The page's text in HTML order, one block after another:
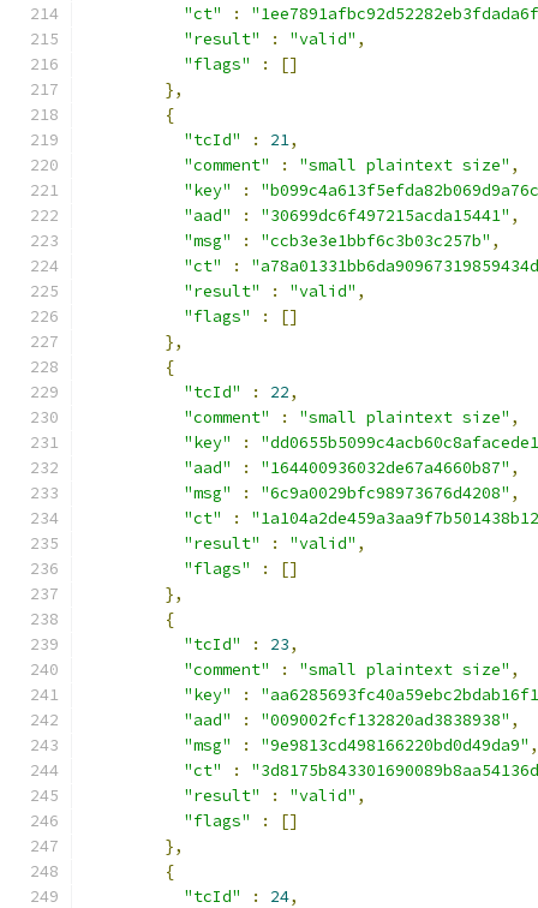
"ct"
:
"result"
: "valid" ,
"flags"
:
[]
},
{
"tcId"
: 21,
"comment"
: "small plaintext size" ,
"key"
:
"aad"
: "30699dc6f497215acda15441" ,
"msg"
: "ccb3e3e1bbf6c3b03c257b" ,
"ct"
:
"result"
: "valid" ,
"flags"
:
[]
},
{
"tcId"
: 22,
"comment"
: "small plaintext size" ,
"key"
:
"aad"
: "164400936032de67a4660b87" ,
"msg"
: "6c9a0029bfc98973676d4208" ,
"ct"
:
"result"
: "valid" ,
"flags"
:
[]
},
{
"tcId"
: 23,
"comment"
: "small plaintext size" ,
"key"
:
"aad"
: "009002fcf132820ad3838938" ,
"msg"
: "9e9813cd498166220bd0d49da9" ,
"ct"
:
"result"
: "valid" ,
"flags"
:
[]
},
{
"tcId"
: 24,